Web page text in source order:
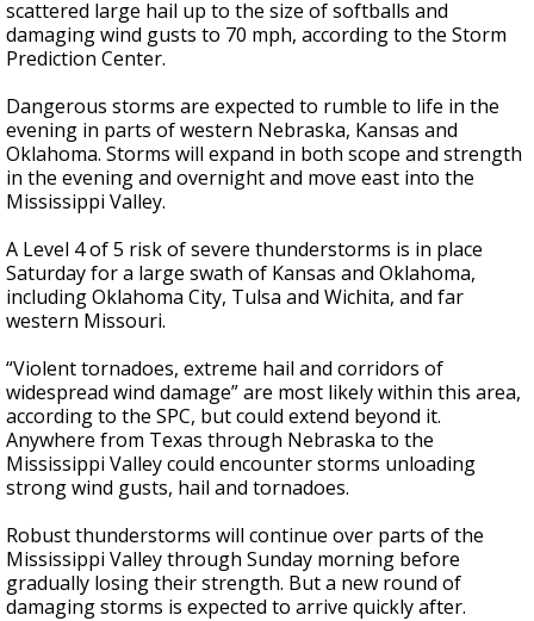
scattered large hail up to the size of softballs and
damaging wind gusts to 70 mph, according to the Storm
Prediction Center.
Dangerous storms are expected to rumble to life in the
evening in parts of western Nebraska, Kansas and
Oklahoma. Storms will expand in both scope and strength
in the evening and overnight and move east into the
Mississippi Valley.
A Level 4 of 5 risk of severe thunderstorms is in place
Saturday for a large swath of Kansas and Oklahoma,
including Oklahoma City, Tulsa and Wichita, and far
western Missouri.
“Violent tornadoes, extreme hail and corridors of
widespread wind damage” are most likely within this area,
according to the SPC, but could extend beyond it.
Anywhere from Texas through Nebraska to the
Mississippi Valley could encounter storms unloading
strong wind gusts, hail and tornadoes.
Robust thunderstorms will continue over parts of the
Mississippi Valley through Sunday morning before
gradually losing their strength. But a new round of
damaging storms is expected to arrive quickly after.